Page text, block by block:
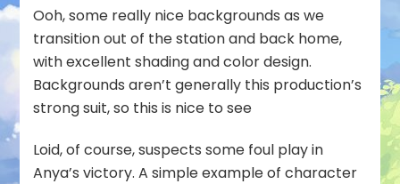
Ooh, some really nice backgrounds as we
transition out of the station and back home,
with excellent shading and color design.
Backgrounds aren’t generally this production’s
strong suit, so this is nice to see
Loid, of course, suspects some foul play in
Anya’s victory. A simple example of character